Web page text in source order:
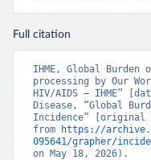
Full citation
IHME, Global
processing by Our
HIV/AIDS – IHME”
Disease, “Global
Incidence” [original
from
https://
095641/grapher/
on May 18, 2026).